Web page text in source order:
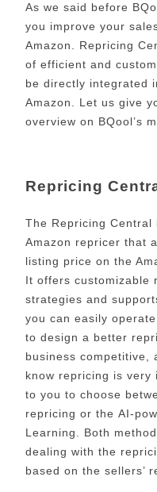
As we said before
you improve your
Amazon. Repricing
of efficient and
be directly integrated
Amazon. Let us give
overview on BQool’s
Repricing
The Repricing Central
Amazon repricer that
listing price on the
It offers customizable
strategies and
you can easily
to design a better
business competitive,
know repricing is very
to you to choose
repricing or the AI-
Learning
. Both
dealing with the
based on the sellers’